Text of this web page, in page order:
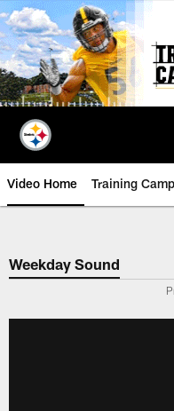
Skip
to
main
content
Video Home Training
Weekday Sound